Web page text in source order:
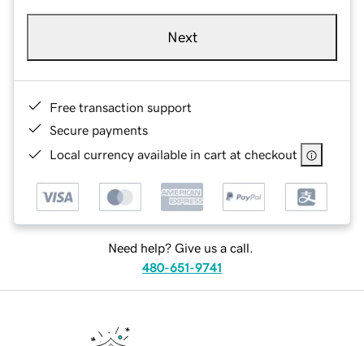
Next
Free transaction support
Secure payments
Local currency available in cart at checkout
Need help? Give us a call.
480-651-9741